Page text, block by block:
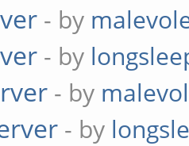
- by
- by
- by
- by